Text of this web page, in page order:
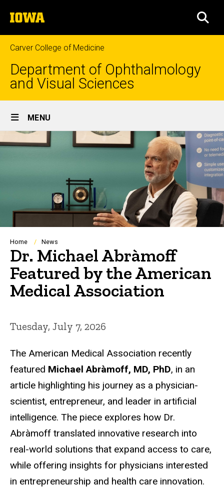
to
content
The
University
of
Iowa
Carver College of Medicine
Department of Ophthalmology
and Visual Sciences
Site
Main
Navigation
MENU
Breadcrumb
Home News
Dr. Michael Abràmoff
Featured by the American
Medical Association
Tuesday, July 7, 2026
The American Medical Association recently
featured Michael Abràmoff, MD, PhD, in an
article highlighting his journey as a physician-
scientist, entrepreneur, and leader in artificial
intelligence. The piece explores how Dr.
Abràmoff translated innovative research into
real-world solutions that expand access to care,
while offering insights for physicians interested
in entrepreneurship and health care innovation.